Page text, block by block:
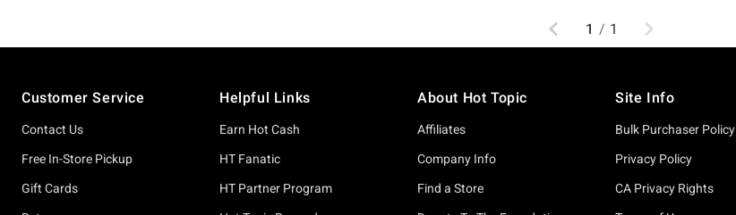
Previous
1 / 1 Next
Customer Service
Contact Us
Free In-Store Pickup
Gift Cards
Helpful Links
Earn Hot Cash
HT Fanatic
HT Partner Program
About Hot Topic
Affiliates
Company Info
Find a Store
Site Info
Bulk Purchaser Policy
Privacy Policy
CA Privacy Rights